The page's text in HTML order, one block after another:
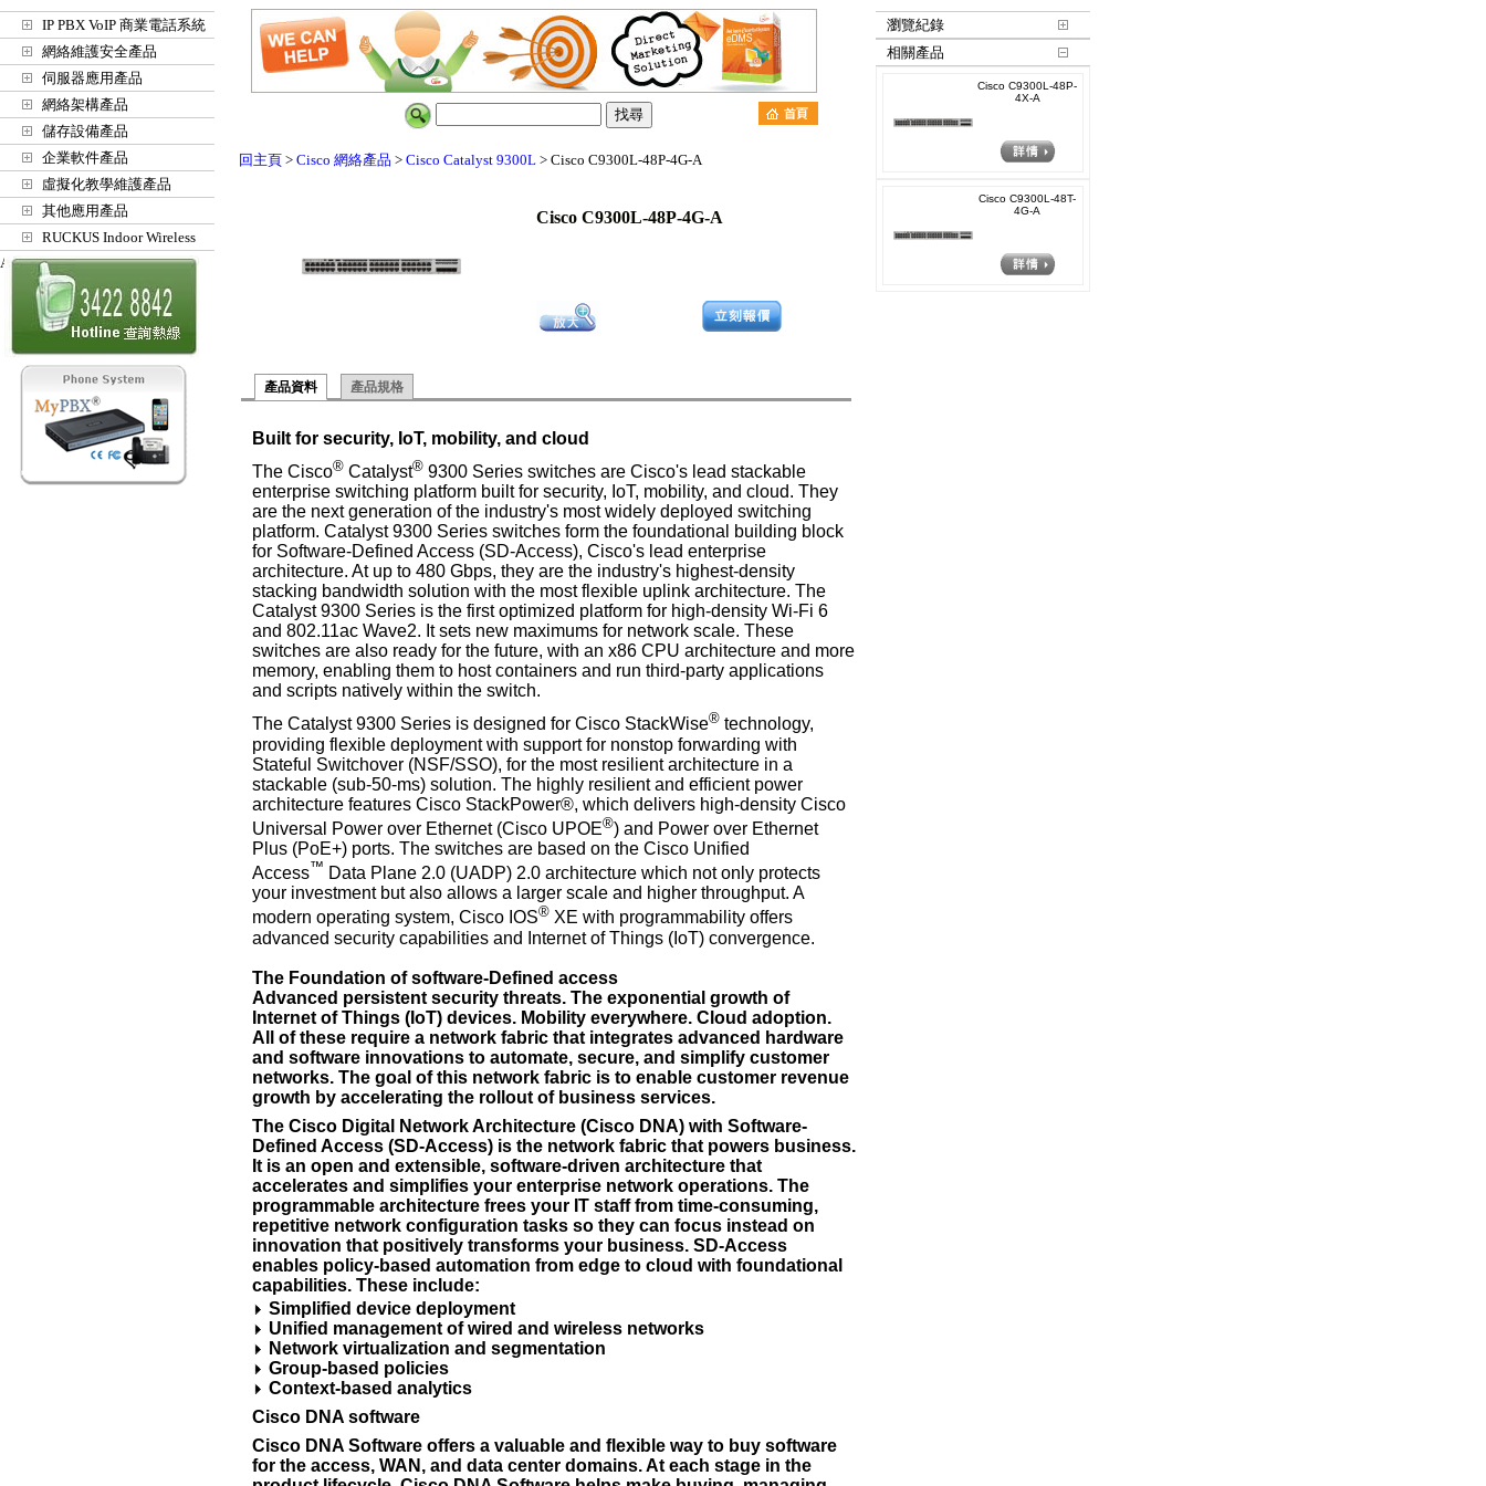
IP PBX VoIP 商業電話系統
網絡維護安全產品
伺服器應用產品
網絡架構產品
儲存設備產品
企業軟件產品
虛擬化教學維護產品
其他應用產品
RUCKUS Indoor Wireless
Access Points
回主頁 > Cisco 網絡產品 > Cisco Catalyst 9300L > Cisco C9300L-48P-4G-A
Cisco C9300L-48P-4G-A
產品資料 產品規格
Built for security, IoT, mobility, and cloud
The Cisco® Catalyst® 9300 Series switches are Cisco's lead stackable
enterprise switching platform built for security, IoT, mobility, and cloud. They
are the next generation of the industry's most widely deployed switching
platform. Catalyst 9300 Series switches form the foundational building block
for Software-Defined Access (SD-Access), Cisco's lead enterprise
architecture. At up to 480 Gbps, they are the industry's highest-density
stacking bandwidth solution with the most flexible uplink architecture. The
Catalyst 9300 Series is the first optimized platform for high-density Wi-Fi 6
and 802.11ac Wave2. It sets new maximums for network scale. These
switches are also ready for the future, with an x86 CPU architecture and more
memory, enabling them to host containers and run third-party applications
and scripts natively within the switch.
The Catalyst 9300 Series is designed for Cisco StackWise® technology,
providing flexible deployment with support for nonstop forwarding with
Stateful Switchover (NSF/SSO), for the most resilient architecture in a
stackable (sub-50-ms) solution. The highly resilient and efficient power
architecture features Cisco StackPower®, which delivers high-density Cisco
Universal Power over Ethernet (Cisco UPOE®) and Power over Ethernet
Plus (PoE+) ports. The switches are based on the Cisco Unified
Access™ Data Plane 2.0 (UADP) 2.0 architecture which not only protects
your investment but also allows a larger scale and higher throughput. A
modern operating system, Cisco IOS® XE with programmability offers
advanced security capabilities and Internet of Things (IoT) convergence.
The Foundation of software-Defined access
Advanced persistent security threats. The exponential growth of
Internet of Things (IoT) devices. Mobility everywhere. Cloud adoption.
All of these require a network fabric that integrates advanced hardware
and software innovations to automate, secure, and simplify customer
networks. The goal of this network fabric is to enable customer revenue
growth by accelerating the rollout of business services.
The Cisco Digital Network Architecture (Cisco DNA) with Software-
Defined Access (SD-Access) is the network fabric that powers business.
It is an open and extensible, software-driven architecture that
accelerates and simplifies your enterprise network operations. The
programmable architecture frees your IT staff from time-consuming,
repetitive network configuration tasks so they can focus instead on
innovation that positively transforms your business. SD-Access
enables policy-based automation from edge to cloud with foundational
capabilities. These include:
Simplified device deployment
Unified management of wired and wireless networks
Network virtualization and segmentation
Group-based policies
Context-based analytics
Cisco DNA software
Cisco DNA Software offers a valuable and flexible way to buy software
for the access, WAN, and data center domains. At each stage in the
瀏覽紀錄
相關產品
Cisco C9300L-48P-
4X-A
Cisco C9300L-48T-
4G-A